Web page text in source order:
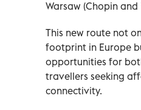
Warsaw (Chopin
This new route not
footprint in Europe
opportunities for
travellers seeking
connectivity.